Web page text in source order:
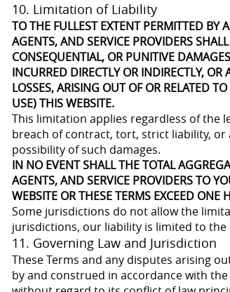
10. Limitation of Liability
TO THE FULLEST EXTENT PERMITTED BY
AGENTS, AND SERVICE PROVIDERS
CONSEQUENTIAL, OR PUNITIVE
INCURRED DIRECTLY OR INDIRECTLY,
LOSSES, ARISING OUT OF OR RELATED
USE) THIS WEBSITE.
This limitation applies regardless of the
breach of contract, tort, strict liability, or
possibility of such damages.
IN NO EVENT SHALL THE TOTAL
AGENTS, AND SERVICE PROVIDERS TO
WEBSITE OR THESE TERMS EXCEED
Some jurisdictions do not allow the
jurisdictions, our liability is limited to
11. Governing Law and Jurisdiction
These Terms and any disputes arising
by and construed in accordance with